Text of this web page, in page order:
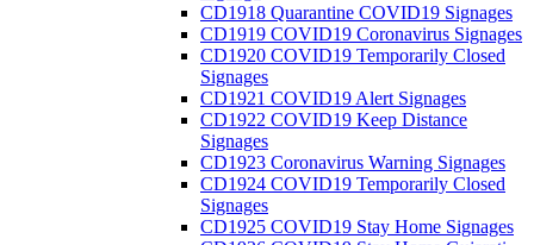
CD1918 Quarantine COVID19 Signages
CD1919 COVID19 Coronavirus Signages
CD1920 COVID19 Temporarily Closed
Signages
CD1921 COVID19 Alert Signages
CD1922 COVID19 Keep Distance
Signages
CD1923 Coronavirus Warning Signages
CD1924 COVID19 Temporarily Closed
Signages
CD1925 COVID19 Stay Home Signages